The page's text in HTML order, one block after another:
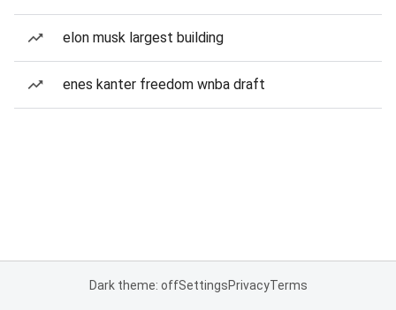
elon musk largest building
enes kanter freedom wnba draft
Dark theme: offSettingsPrivacyTerms